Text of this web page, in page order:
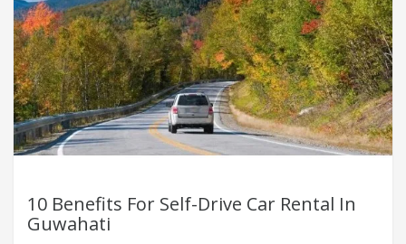
10 Benefits For Self-Drive Car Rental In
Guwahati